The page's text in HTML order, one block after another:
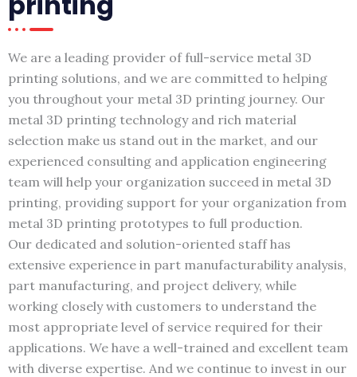
We are a leading provider of full-service metal 3D
printing solutions, and we are committed to helping
you throughout your metal 3D printing journey. Our
metal 3D printing technology and rich material
selection make us stand out in the market, and our
experienced consulting and application engineering
team will help your organization succeed in metal 3D
printing, providing support for your organization from
metal 3D printing prototypes to full production.
Our dedicated and solution-oriented staff has
extensive experience in part manufacturability analysis,
part manufacturing, and project delivery, while
working closely with customers to understand the
most appropriate level of service required for their
applications. We have a well-trained and excellent team
with diverse expertise. And we continue to invest in our